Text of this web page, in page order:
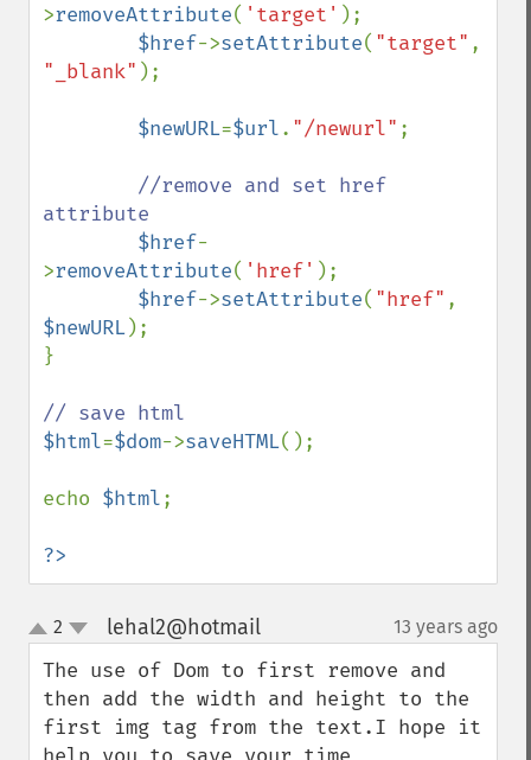
>removeAttribute( 'target' );
$href->setAttribute( "target"
"_blank" );
$newURL=$url. "/newurl" ;
//remove and set href
attribute
$href-
>removeAttribute( 'href' );
$href->setAttribute( "href"
$newURL);
}
$html=$dom->saveHTML();
echo $html;
?>
up
down
2 lehal2@hotmail¶ 13 years ago
The use of Dom to first remove and
then add the width and height to the
first img tag from the text.I hope it